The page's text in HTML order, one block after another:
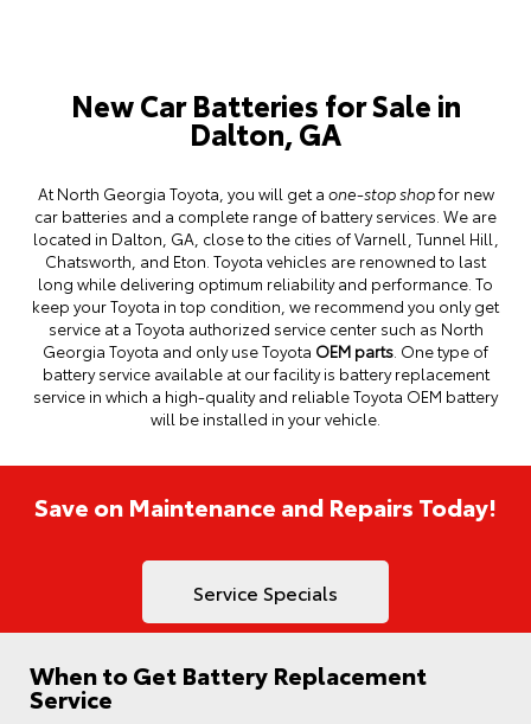
New Car Batteries for Sale in
Dalton, GA
At North Georgia Toyota, you will get a one-stop shopfor new
car batteries and a complete range of battery services. We are
located in Dalton, GA, close to the cities of Varnell, Tunnel Hill,
Chatsworth, and Eton. Toyota vehicles are renowned to last
long while delivering optimum reliability and performance. To
keep your Toyota in top condition, we recommend you only get
service at a Toyota authorized service centersuch as North
Georgia Toyota and only use Toyota OEM parts . One type of
battery service available at our facility is battery replacement
service in which a high-quality and reliable Toyota OEM battery
will be installed in your vehicle.
Save on Maintenance and Repairs Today!
Service Specials
When to Get Battery Replacement
Service